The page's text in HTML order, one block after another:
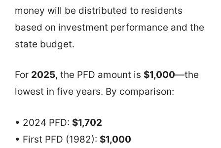
money will be distributed to residents
based on investment performance and the
state budget.
For 2025, the PFD amount is $1,000—the
lowest in five years. By comparison:
• 2024 PFD: $1,702
• First PFD (1982): $1,000